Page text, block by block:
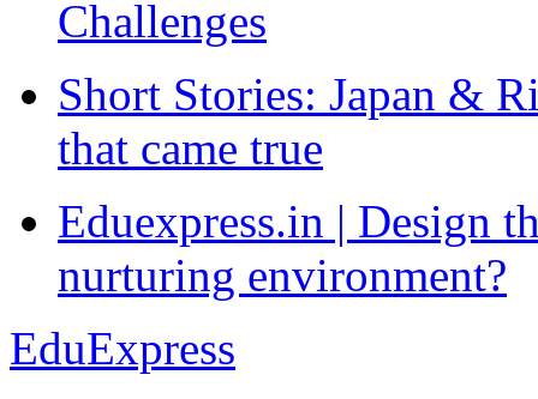
Challenges
Short Stories: Japan &
that came true
Eduexpress.in | Design
nurturing environment?
EduExpress